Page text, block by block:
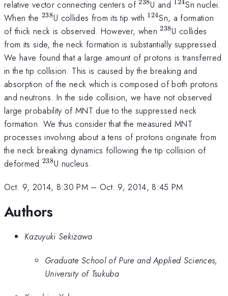
relative vector connecting centers of^{238}
U and ^{124}
Sn nuclei.
When the ^{238}
238U collides from its tip with ^{124}
124Sn, a formation
of thick neck is observed. However, when^{238}
238U collides
from its side, the neck formation is substantially suppressed.
We have found that a large amount of protons is transferred
in the tip collision. This is caused by the breaking and
absorption of the neck which is composed of both protons
and neutrons. In the side collision, we have not observed
large probability of MNT due to the suppressed neck
formation. We thus consider that the measured MNT
processes involving about a tens of protons originate from
the neck breaking dynamics following the tip collision of
deformed ^{238}
238U nucleus.
Oct. 9, 2014, 8:30 PM– Oct. 9, 2014, 8:45 PM
Authors
Kazuyuki Sekizawa
Graduate School of Pure and Applied Sciences,
University of Tsukuba